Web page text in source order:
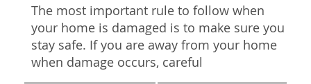
The most important rule to follow when
your home is damaged is to make sure you
stay safe. If you are away from your home
when damage occurs, careful